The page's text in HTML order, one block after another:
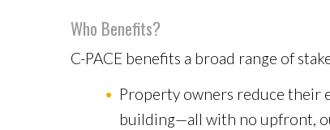
Who Benefits?
C-PACE benefits a broad range of
Property owners reduce their
building—all with no upfront,